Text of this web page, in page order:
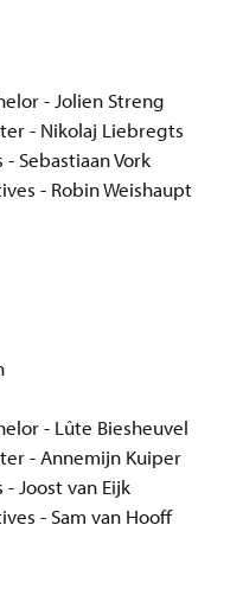
- Jolien Streng
- Nikolaj Liebregts
Sebastiaan Vork
- Robin Weishaupt
- Lûte Biesheuvel
- Annemijn Kuiper
Joost van Eijk
- Sam van Hooff